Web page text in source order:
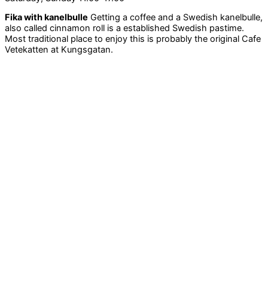
Fika with kanelbulle Getting a coffee and a Swedish kanelbulle,
also called cinnamon roll is a established Swedish pastime.
Most traditional place to enjoy this is probably the original Cafe
Vetekatten at Kungsgatan.